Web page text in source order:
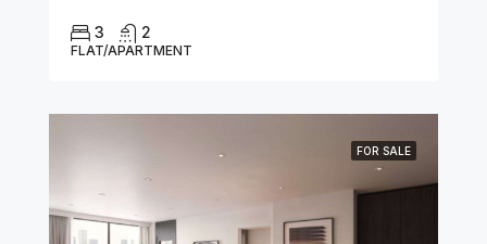
3 2
FLAT/APARTMENT
FOR SALE